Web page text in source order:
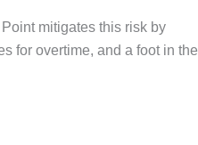
mitigates this risk by
for overtime, and a foot in the